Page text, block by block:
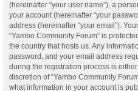
(hereinafter “your user name”), a
your account (hereinafter “your
address (hereinafter “your email”).
“Yambo Community Forum” is
the country that hosts us. Any
password, and your email address
during the registration process is
discretion of “Yambo Community
what information in your account is